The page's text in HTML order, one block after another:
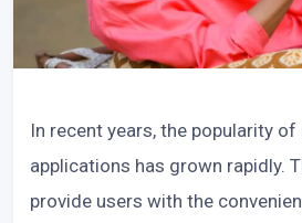
In recent years, the popularity
applications has grown rapidly.
provide users with the